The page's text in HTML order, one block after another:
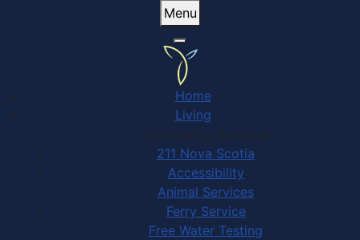
Menu
Home
Living
Community Services
211 Nova Scotia
Accessibility
Animal Services
Ferry Service
Free Water Testing